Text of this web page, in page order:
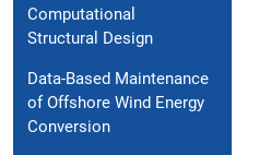
Computational
Structural Design
Data-Based Maintenance
of Offshore Wind Energy
Conversion